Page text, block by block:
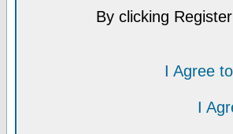
By clicking
I Agree
I